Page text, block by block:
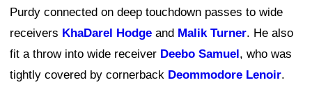
Purdy connected on deep touchdown passes to wide
receivers KhaDarel Hodge and Malik Turner. He also
fit a throw into wide receiver Deebo Samuel, who was
tightly covered by cornerback Deommodore Lenoir.